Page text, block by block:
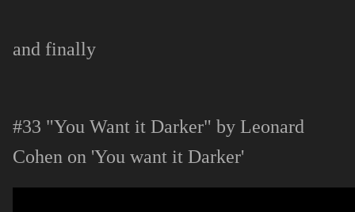
and finally
#33 "You Want it Darker" by Leonard
Cohen on 'You want it Darker'